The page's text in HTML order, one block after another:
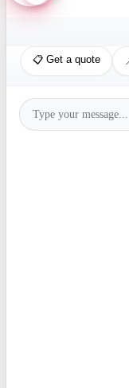
📋 Get a quote